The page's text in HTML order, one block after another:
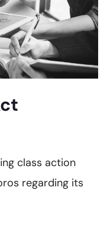
class action
regarding its